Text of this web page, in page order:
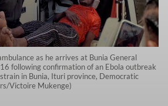
as he arrives at Bunia General
following confirmation of an Ebola outbreak
in Bunia, Ituri province, Democratic
Victoire Mukenge)